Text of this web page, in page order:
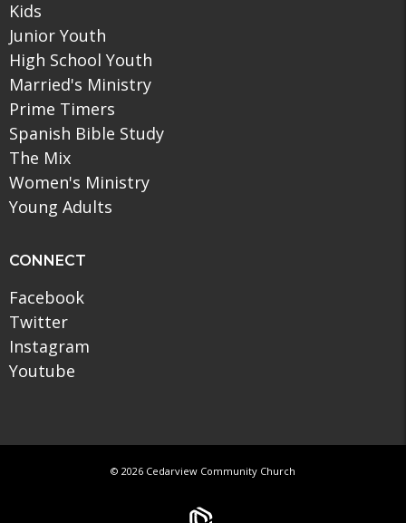
Kids
Junior Youth
High School Youth
Married's Ministry
Prime Timers
Spanish Bible Study
The Mix
Women's Ministry
Young Adults
CONNECT
Facebook
Twitter
Instagram
Youtube
© 2026 Cedarview Community Church